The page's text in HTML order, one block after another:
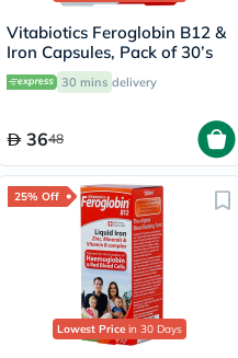
Vitabiotics Feroglobin B12 &
Iron Capsules, Pack of 30’s
30 mins delivery
3648
25% Off
Lowest Price in 30 Days